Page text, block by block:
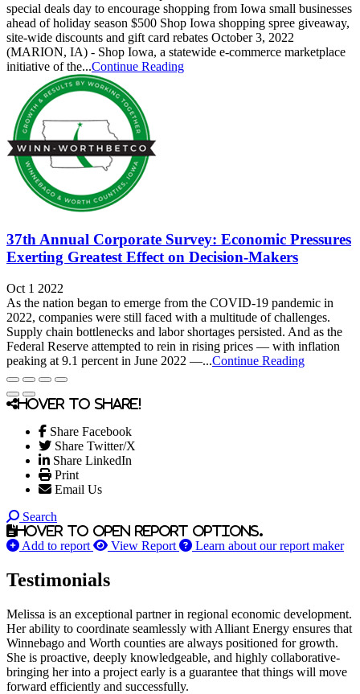
special deals day to encourage shopping from Iowa small businesses
ahead of holiday season $500 Shop Iowa shopping spree giveaway,
site-wide discounts and gift card rebates October 3, 2022
(MARION, IA) - Shop Iowa, a statewide e-commerce marketplace
initiative of the...Continue Reading
37th Annual Corporate Survey: Economic Pressures
Exerting Greatest Effect on Decision-Makers
Oct 1 2022
As the nation began to emerge from the COVID-19 pandemic in
2022, companies were still faced with a multitude of challenges.
Supply chain bottlenecks and labor shortages persisted. And as the
Federal Reserve attempted to rein in rising prices — with inflation
peaking at 9.1 percent in June 2022 —...Continue Reading
Hover to share!
Share Facebook
Share Twitter/X
Share LinkedIn
Print
Email Us
Search
Hover to open report options.
Add to report View Report Learn about our report maker
Testimonials
Melissa is an exceptional partner in regional economic development.
Her ability to coordinate seamlessly with Alliant Energy ensures that
Winnebago and Worth counties are always positioned for growth.
She is proactive, deeply knowledgeable, and highly collaborative-
bringing her into a project early is a guarantee that things will move
forward efficiently and successfully.